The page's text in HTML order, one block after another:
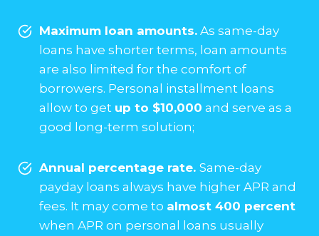
Maximum loan amounts. As same-day
loans have shorter terms, loan amounts
are also limited for the comfort of
borrowers. Personal installment loans
allow to get up to $10,000 and serve as a
good long-term solution;
Annual percentage rate. Same-day
payday loans always have higher APR and
fees. It may come to almost 400 percent
when APR on personal loans usually